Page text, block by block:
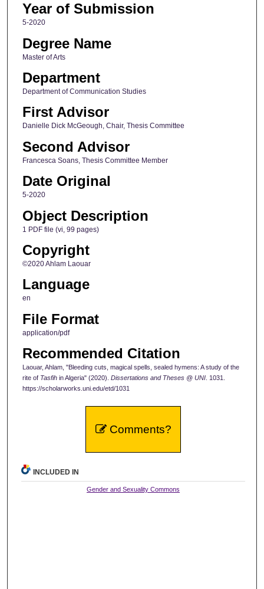
Year of Submission
5-2020
Degree Name
Master of Arts
Department
Department of Communication Studies
First Advisor
Danielle Dick McGeough, Chair, Thesis Committee
Second Advisor
Francesca Soans, Thesis Committee Member
Date Original
5-2020
Object Description
1 PDF file (vi, 99 pages)
Copyright
©2020 Ahlam Laouar
Language
en
File Format
application/pdf
Recommended Citation
Laouar, Ahlam, "Bleeding cuts, magical spells, sealed hymens: A study of the
rite of Tasfihin Algeria" (2020). Dissertations and Theses @ UNI. 1031.
https://scholarworks.uni.edu/etd/1031
Comments?
INCLUDED IN
Gender and Sexuality Commons